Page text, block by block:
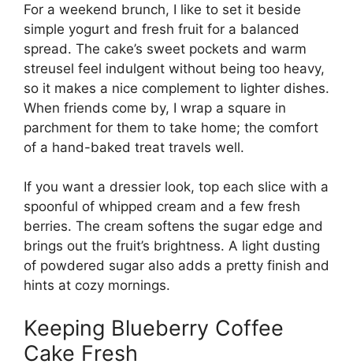
For a weekend brunch, I like to set it beside
simple yogurt and fresh fruit for a balanced
spread. The cake’s sweet pockets and warm
streusel feel indulgent without being too heavy,
so it makes a nice complement to lighter dishes.
When friends come by, I wrap a square in
parchment for them to take home; the comfort
of a hand-baked treat travels well.
If you want a dressier look, top each slice with a
spoonful of whipped cream and a few fresh
berries. The cream softens the sugar edge and
brings out the fruit’s brightness. A light dusting
of powdered sugar also adds a pretty finish and
hints at cozy mornings.
Keeping Blueberry Coffee
Cake Fresh